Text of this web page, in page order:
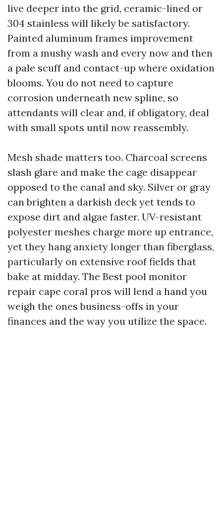
live deeper into the grid, ceramic-lined or
304 stainless will likely be satisfactory.
Painted aluminum frames improvement
from a mushy wash and every now and then
a pale scuff and contact-up where oxidation
blooms. You do not need to capture
corrosion underneath new spline, so
attendants will clear and, if obligatory, deal
with small spots until now reassembly.
Mesh shade matters too. Charcoal screens
slash glare and make the cage disappear
opposed to the canal and sky. Silver or gray
can brighten a darkish deck yet tends to
expose dirt and algae faster. UV-resistant
polyester meshes charge more up entrance,
yet they hang anxiety longer than fiberglass,
particularly on extensive roof fields that
bake at midday. The Best pool monitor
repair cape coral pros will lend a hand you
weigh the ones business-offs in your
finances and the way you utilize the space.